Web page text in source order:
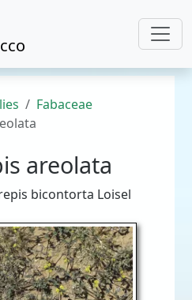
Fabaceae
areolata
bicontorta Loisel